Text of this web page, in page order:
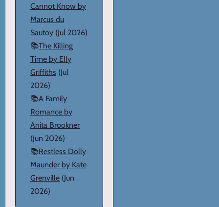
Cannot Know by
Marcus du
Sautoy (Jul 2026)
📚The Killing
Time by Elly
Griffiths (Jul
2026)
📚A Family
Romance by
Anita Brookner
(Jun 2026)
📚Restless Dolly
Maunder by Kate
Grenville (Jun
2026)